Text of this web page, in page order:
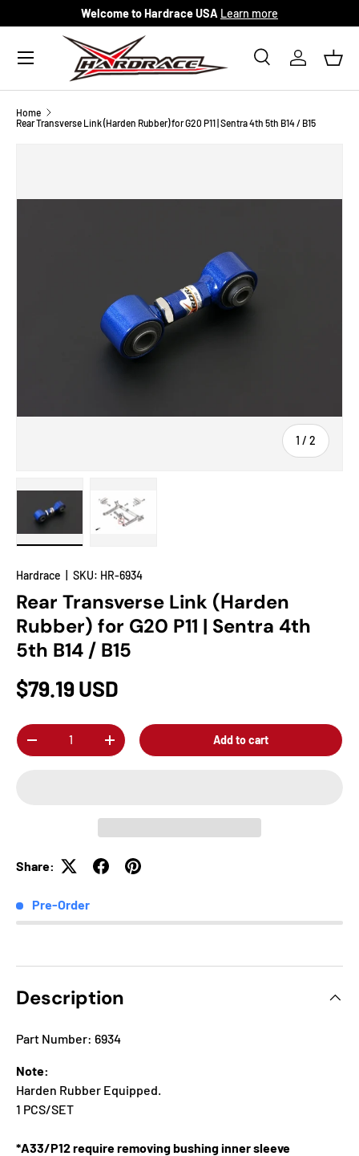
Skip to content
Welcome to Hardrace USA Learn more
Search
SearchLog in
Menu
Home
Rear Transverse Link (Harden Rubber) for G20 P11 | Sentra 4th 5th B14 / B15
1 / of
2
Hardrace SKU: HR-6934
Rear Transverse Link (Harden
Rubber) for G20 P11 | Sentra 4th
5th B14 / B15
$79.19 USD
Qty
-
+ Add to cart
Share:
Pre-Order
Description
Part Number: 6934
Note:
Harden Rubber Equipped.
1 PCS/SET
*A33/P12 require removing bushing inner sleeve